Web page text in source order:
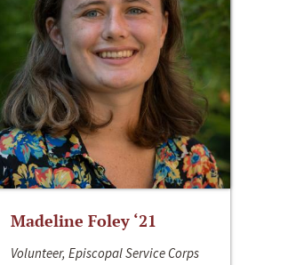
Madeline Foley ‘21
Volunteer, Episcopal Service Corps